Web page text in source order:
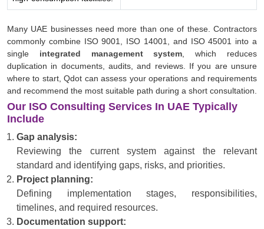
Many UAE businesses need more than one of these. Contractors
commonly combine ISO 9001, ISO 14001, and ISO 45001 into a
single integrated management system , which reduces
duplication in documents, audits, and reviews. If you are unsure
where to start, Qdot can assess your operations and requirements
and recommend the most suitable path during a short consultation.
Our ISO Consulting Services In UAE Typically
Include
Gap analysis:
Reviewing the current system against the relevant
standard and identifying gaps, risks, and priorities.
Project planning:
Defining implementation stages, responsibilities,
timelines, and required resources.
Documentation support: